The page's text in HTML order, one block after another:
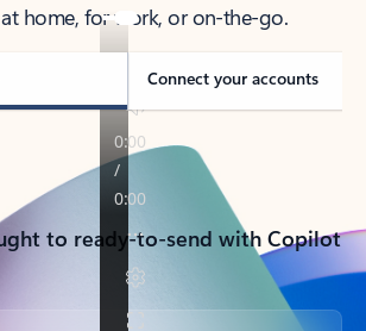
home, for work, or on-the-go.
Connect your accounts
to ready-to-send with Copilot